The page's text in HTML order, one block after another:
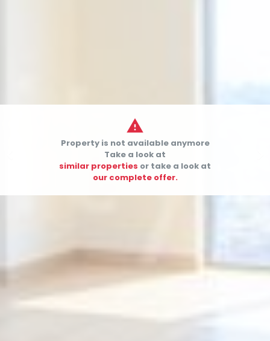

Property is not available anymore
Take a look at
similar properties or take a look at
our complete offer.